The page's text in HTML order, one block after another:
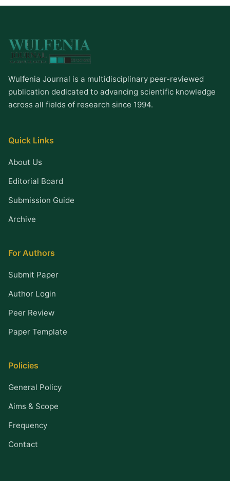
Wulfenia Journal is a multidisciplinary peer-reviewed
publication dedicated to advancing scientific knowledge
across all fields of research since 1994.
Quick Links
About Us
Editorial Board
Submission Guide
Archive
For Authors
Submit Paper
Author Login
Peer Review
Paper Template
Policies
General Policy
Aims & Scope
Frequency
Contact